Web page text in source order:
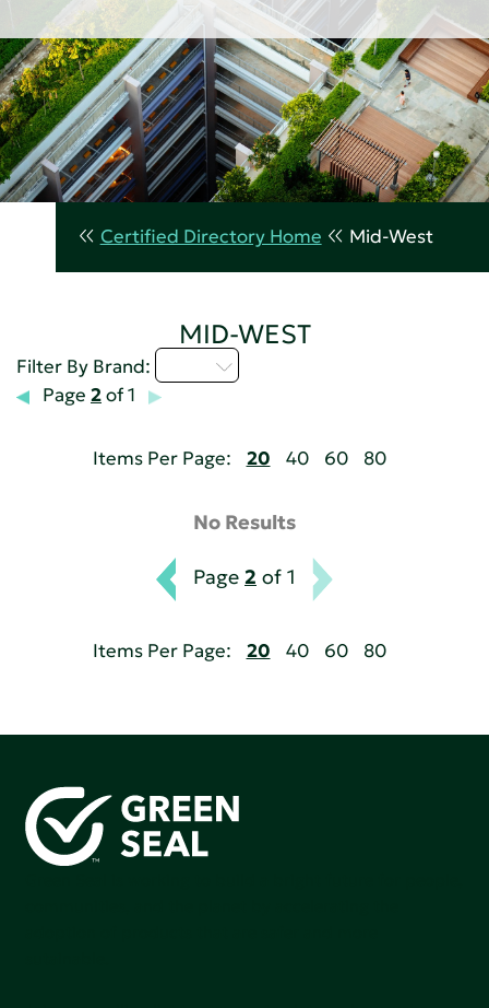
Certified Directory Home Mid-West
MID-WEST
Filter By Brand:
Page 2of 1
Items Per Page: 20 40 60 80
No Results
Page 2 of 1
Items Per Page: 20 40 60 80